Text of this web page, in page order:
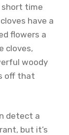
short time
have a
flowers a
cloves,
woody
off that
detect a
but it’s